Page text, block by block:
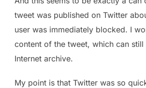
tweet was published on Twitter
user was immediately blocked. I
content of the tweet, which can
Internet archive.
My point is that Twitter was so